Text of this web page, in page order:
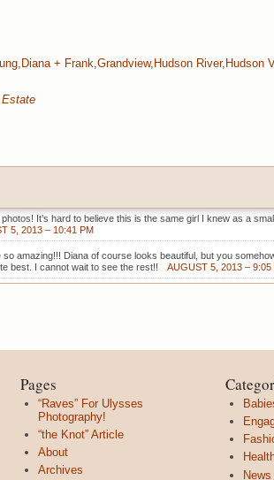
Diana + Frank Grandview, Hudson River, Hudson
Estate
It’s hard to believe this is the same girl I knew as a
5, 2013 – 10:41 PM
so amazing!!! Diana of course looks beautiful, but you
best. I cannot wait to see the rest!!
AUGUST 5, 2013 – 9:05
Pages
“Raves” For Ulysses
Photography!
“the Knot” Article
About
Archives
News